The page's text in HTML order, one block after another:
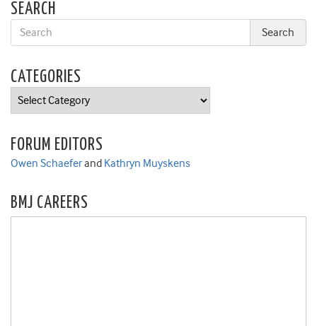
SEARCH
CATEGORIES
Categories
FORUM EDITORS
Owen Schaeferand Kathryn Muyskens
BMJ CAREERS